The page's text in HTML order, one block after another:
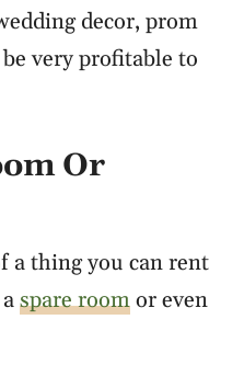
decor, prom
very profitable to
Or
a thing you can rent
spare roomor even